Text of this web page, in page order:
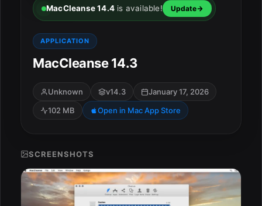
Adobe
Apple
Audio & Music
Utilities & Tools
MacCleanse 14.4 is available! Update
APPLICATION
MacCleanse 14.3
Unknown v14.3
January 17, 2026
102 MB
Open in Mac App Store
SCREENSHOTS